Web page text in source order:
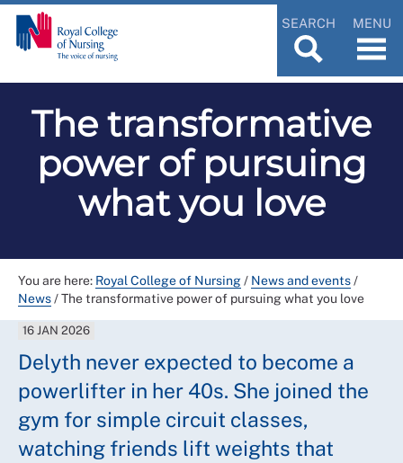
SEARCH MENU
The transformative
power of pursuing
what you love
You are here: Royal College of Nursing/ News and events/
News/The transformative power of pursuing what you love
16 JAN 2026
Delyth never expected to become a
powerlifter in her 40s. She joined the
gym for simple circuit classes,
watching friends lift weights that